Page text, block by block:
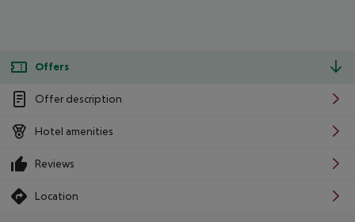
Offers
Offer description
Hotel amenities
Reviews
Location